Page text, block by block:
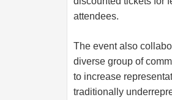
attendees.
The event also
diverse group of
to increase
traditionally